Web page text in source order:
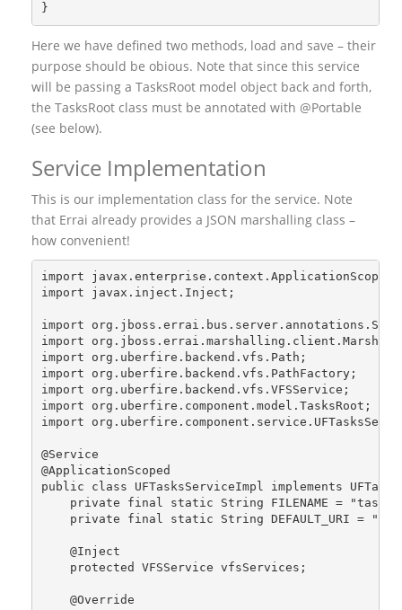
}
Here we have defined two methods, load and save – their
purpose should be obious. Note that since this service
will be passing a TasksRoot model object back and forth,
the TasksRoot class must be annotated with @Portable
(see below).
Service Implementation
This is our implementation class for the service. Note
that Errai already provides a JSON marshalling class –
how convenient!
import javax.enterprise.context.ApplicationScoped;
import javax.inject.Inject;
import
import
import org.uberfire.backend.vfs.Path;
import org.uberfire.backend.vfs.PathFactory;
import org.uberfire.backend.vfs.VFSService;
import org.uberfire.component.model.TasksRoot;
import
@Service
@ApplicationScoped
public class UFTasksServiceImpl implements
private final static String FILENAME =
private final static String DEFAULT_URI =
    @Inject
    protected VFSService vfsServices;
    @Override